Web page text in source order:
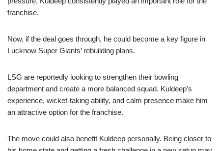
franchise.
Now, if the deal goes through, he could become a key figure in
Lucknow Super Giants’ rebuilding plans.
LSG are reportedly looking to strengthen their bowling
department and create a more balanced squad. Kuldeep’s
experience, wicket-taking ability, and calm presence make him
an attractive option for the franchise.
The move could also benefit Kuldeep personally. Being closer to